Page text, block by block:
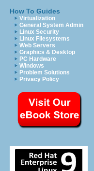
How To Guides
Virtualization
General System Admin
Linux Security
Linux Filesystems
Web Servers
Graphics & Desktop
PC Hardware
Windows
Problem Solutions
Privacy Policy